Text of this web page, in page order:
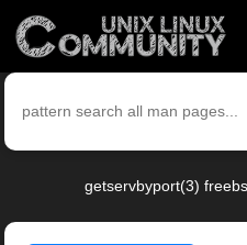
getservbyport(3)